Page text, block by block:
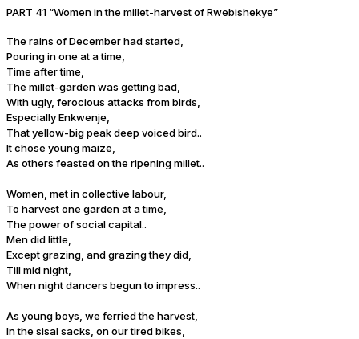
PART 41 “Women in the millet-harvest of Rwebishekye”
The rains of December had started,
Pouring in one at a time,
Time after time,
The millet-garden was getting bad,
With ugly, ferocious attacks from birds,
Especially Enkwenje,
That yellow-big peak deep voiced bird..
It chose young maize,
As others feasted on the ripening millet..
Women, met in collective labour,
To harvest one garden at a time,
The power of social capital..
Men did little,
Except grazing, and grazing they did,
Till mid night,
When night dancers begun to impress..
As young boys, we ferried the harvest,
In the sisal sacks, on our tired bikes,